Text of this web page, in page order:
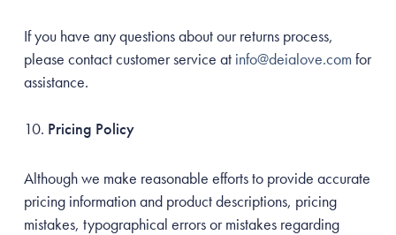
If you have any questions about our returns process,
please contact customer service at info@deialove.com for
assistance.
Pricing Policy
Although we make reasonable efforts to provide accurate
pricing information and product descriptions, pricing
mistakes, typographical errors or mistakes regarding